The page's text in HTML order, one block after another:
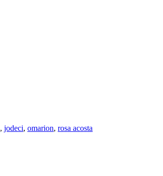
, jodeci, omarion, rosa acosta